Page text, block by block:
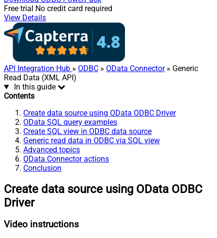
Free trial No credit card required
View Details
API Integration Hub » ODBC » OData Connector» Generic
Read Data (XML API)
In this guide
Contents
Create data source using OData ODBC Driver
OData SQL query examples
Create SQL view in ODBC data source
Generic read data in ODBC via SQL view
Advanced topics
OData Connector actions
Conclusion
Create data source using OData ODBC
Driver
Video instructions